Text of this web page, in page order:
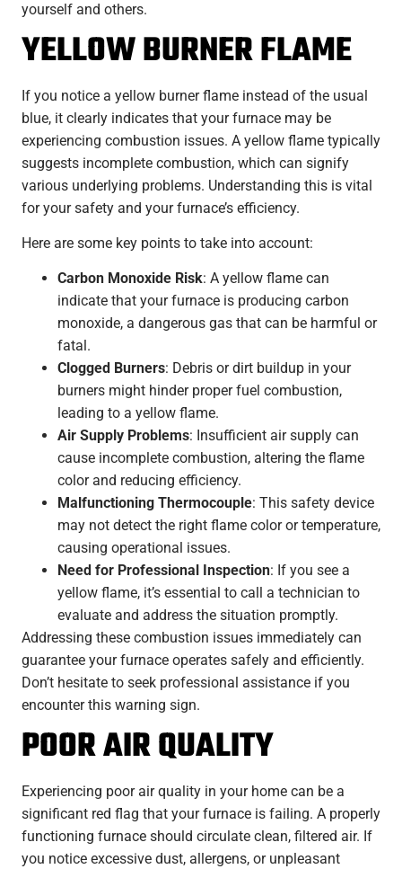
yourself and others.
YELLOW BURNER FLAME
If you notice a yellow burner flame instead of the usual
blue, it clearly indicates that your furnace may be
experiencing combustion issues. A yellow flame typically
suggests incomplete combustion, which can signify
various underlying problems. Understanding this is vital
for your safety and your furnace’s efficiency.
Here are some key points to take into account:
Carbon Monoxide Risk: A yellow flame can
indicate that your furnace is producing carbon
monoxide, a dangerous gas that can be harmful or
fatal.
Clogged Burners: Debris or dirt buildup in your
burners might hinder proper fuel combustion,
leading to a yellow flame.
Air Supply Problems: Insufficient air supply can
cause incomplete combustion, altering the flame
color and reducing efficiency.
Malfunctioning Thermocouple: This safety device
may not detect the right flame color or temperature,
causing operational issues.
Need for Professional Inspection: If you see a
yellow flame, it’s essential to call a technician to
evaluate and address the situation promptly.
Addressing these combustion issues immediately can
guarantee your furnace operates safely and efficiently.
Don’t hesitate to seek professional assistance if you
encounter this warning sign.
POOR AIR QUALITY
Experiencing poor air quality in your home can be a
significant red flag that your furnace is failing. A properly
functioning furnace should circulate clean, filtered air. If
you notice excessive dust, allergens, or unpleasant